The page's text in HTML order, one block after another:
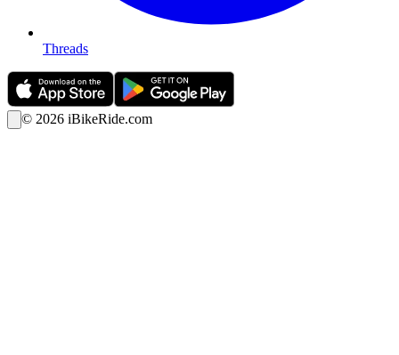
Threads
© 2026 iBikeRide.com